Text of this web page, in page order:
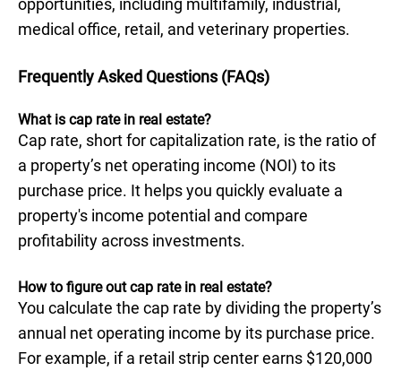
opportunities, including multifamily, industrial,
medical office, retail, and veterinary properties.
Frequently Asked Questions (FAQs)
What is cap rate in real estate?
Cap rate, short for capitalization rate, is the ratio of
a property’s net operating income (NOI) to its
purchase price. It helps you quickly evaluate a
property's income potential and compare
profitability across investments.
How to figure out cap rate in real estate?
You calculate the cap rate by dividing the property’s
annual net operating income by its purchase price.
For example, if a retail strip center earns $120,000